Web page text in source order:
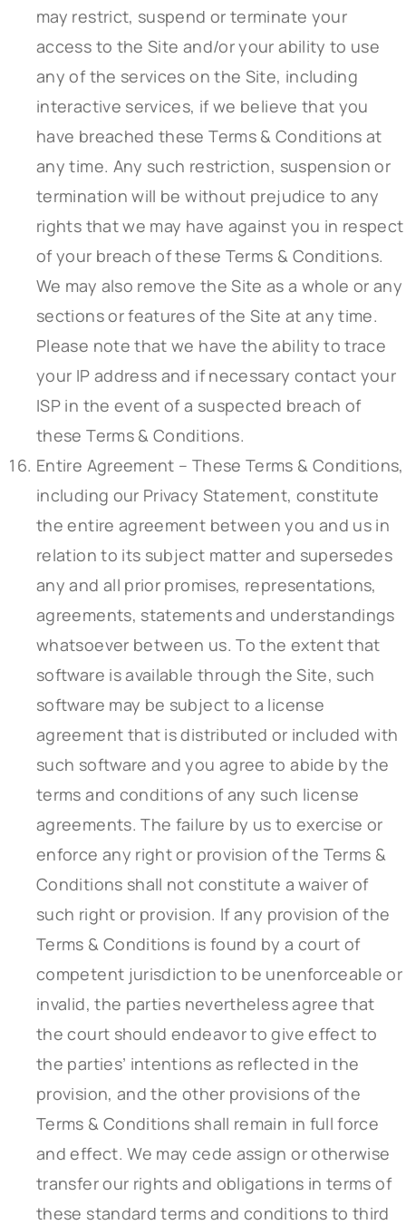
may restrict, suspend or terminate your
access to the Site and/or your ability to use
any of the services on the Site, including
interactive services, if we believe that you
have breached these Terms & Conditions at
any time. Any such restriction, suspension or
termination will be without prejudice to any
rights that we may have against you in respect
of your breach of these Terms & Conditions.
We may also remove the Site as a whole or any
sections or features of the Site at any time.
Please note that we have the ability to trace
your IP address and if necessary contact your
ISP in the event of a suspected breach of
these Terms & Conditions.
Entire Agreement – These Terms & Conditions,
including our Privacy Statement, constitute
the entire agreement between you and us in
relation to its subject matter and supersedes
any and all prior promises, representations,
agreements, statements and understandings
whatsoever between us. To the extent that
software is available through the Site, such
software may be subject to a license
agreement that is distributed or included with
such software and you agree to abide by the
terms and conditions of any such license
agreements. The failure by us to exercise or
enforce any right or provision of the Terms &
Conditions shall not constitute a waiver of
such right or provision. If any provision of the
Terms & Conditions is found by a court of
competent jurisdiction to be unenforceable or
invalid, the parties nevertheless agree that
the court should endeavor to give effect to
the parties’ intentions as reflected in the
provision, and the other provisions of the
Terms & Conditions shall remain in full force
and effect. We may cede assign or otherwise
transfer our rights and obligations in terms of
these standard terms and conditions to third